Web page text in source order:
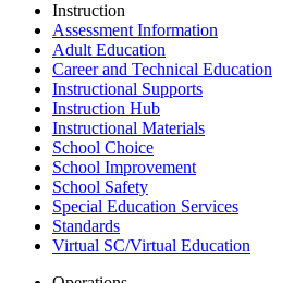
Instruction
Assessment Information
Adult Education
Career and Technical Education
Instructional Supports
Instruction Hub
Instructional Materials
School Choice
School Improvement
School Safety
Special Education Services
Standards
Virtual SC/Virtual Education